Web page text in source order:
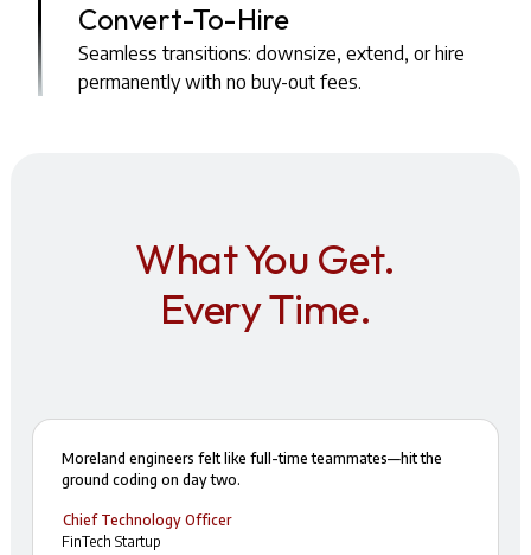
Convert-To-Hire
Seamless transitions: downsize, extend, or hire
permanently with no buy-out fees.
What You Get.
Every Time.
Moreland engineers felt like full-time teammates—hit the
ground coding on day two.
Chief Technology Officer
FinTech Startup